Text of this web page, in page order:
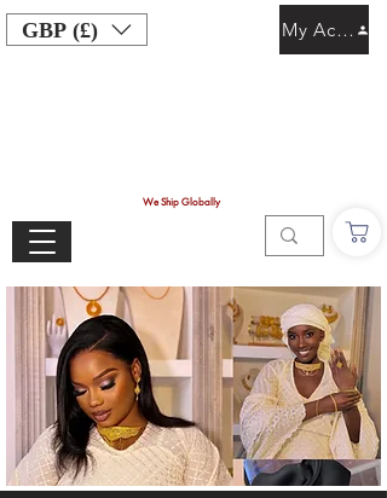
GBP (£)
We Ship Globally
My Account